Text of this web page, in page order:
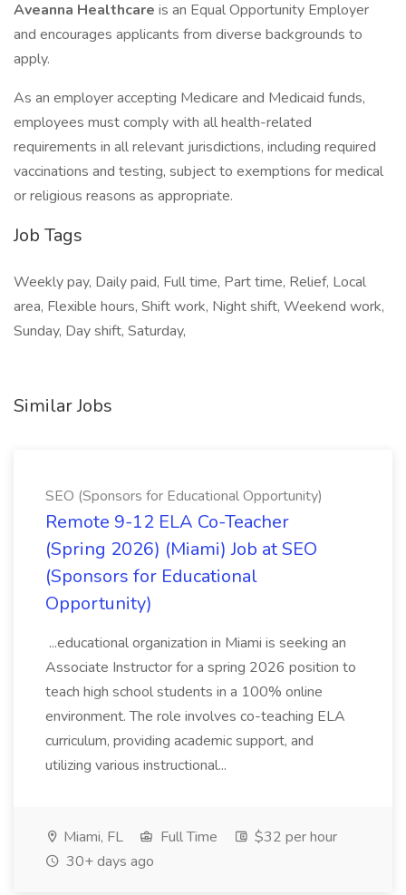
Aveanna Healthcare is an Equal Opportunity Employer
and encourages applicants from diverse backgrounds to
apply.
As an employer accepting Medicare and Medicaid funds,
employees must comply with all health-related
requirements in all relevant jurisdictions, including required
vaccinations and testing, subject to exemptions for medical
or religious reasons as appropriate.
Job Tags
Weekly pay, Daily paid, Full time, Part time, Relief, Local
area, Flexible hours, Shift work, Night shift, Weekend work,
Sunday, Day shift, Saturday,
Similar Jobs
SEO (Sponsors for Educational Opportunity)
Remote 9-12 ELA Co-Teacher
(Spring 2026) (Miami) Job at SEO
(Sponsors for Educational
Opportunity)
...educational organization in Miami is seeking an
Associate Instructor for a spring 2026 position to
teach high school students in a 100% online
environment. The role involves co-teaching ELA
curriculum, providing academic support, and
utilizing various instructional...
Miami, FL Full Time
$32 per hour
30+ days ago